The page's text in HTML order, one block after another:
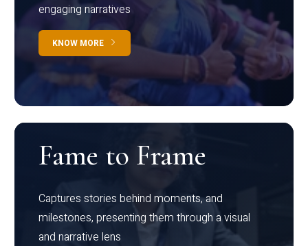
engaging narratives
KNOW MORE
Fame to Frame
Captures stories behind moments, and
milestones, presenting them through a visual
and narrative lens